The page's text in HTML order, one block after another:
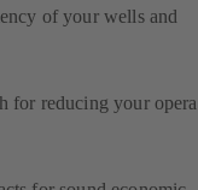
of your wells and
for reducing your